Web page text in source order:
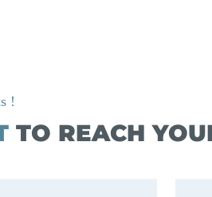
TO REACH
!